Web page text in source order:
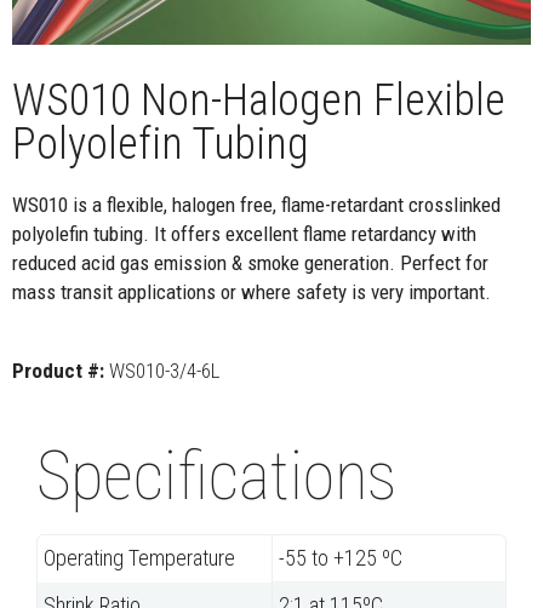
WS010 Non-Halogen Flexible
Polyolefin Tubing
WS010 is a flexible, halogen free, flame-retardant crosslinked
polyolefin tubing. It offers excellent flame retardancy with
reduced acid gas emission & smoke generation. Perfect for
mass transit applications or where safety is very important.
Product #: WS010-3/4-6L
Specifications
Operating Temperature
-55 to +125 ºC